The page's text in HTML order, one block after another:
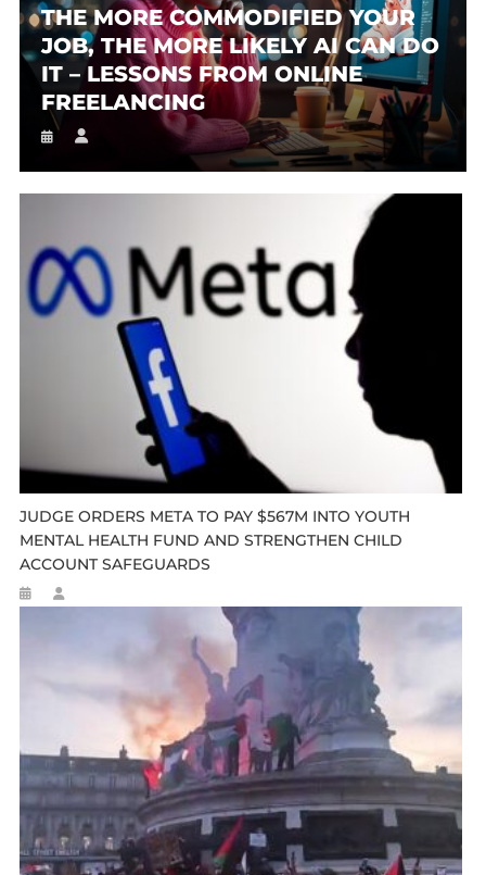
THE MORE COMMODIFIED YOUR
JOB, THE MORE LIKELY AI CAN DO
IT – LESSONS FROM ONLINE
FREELANCING
JUDGE ORDERS META TO PAY $567M INTO YOUTH
MENTAL HEALTH FUND AND STRENGTHEN CHILD
ACCOUNT SAFEGUARDS